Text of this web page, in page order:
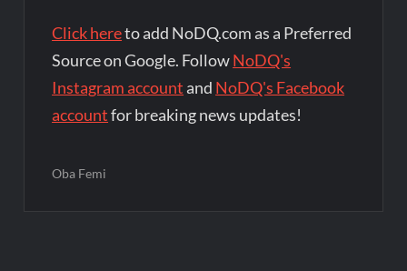
Click hereto add NoDQ.com as a Preferred
Source on Google. FollowNoDQ's
Instagram account and NoDQ's Facebook
accountfor breaking news updates!
Oba Femi